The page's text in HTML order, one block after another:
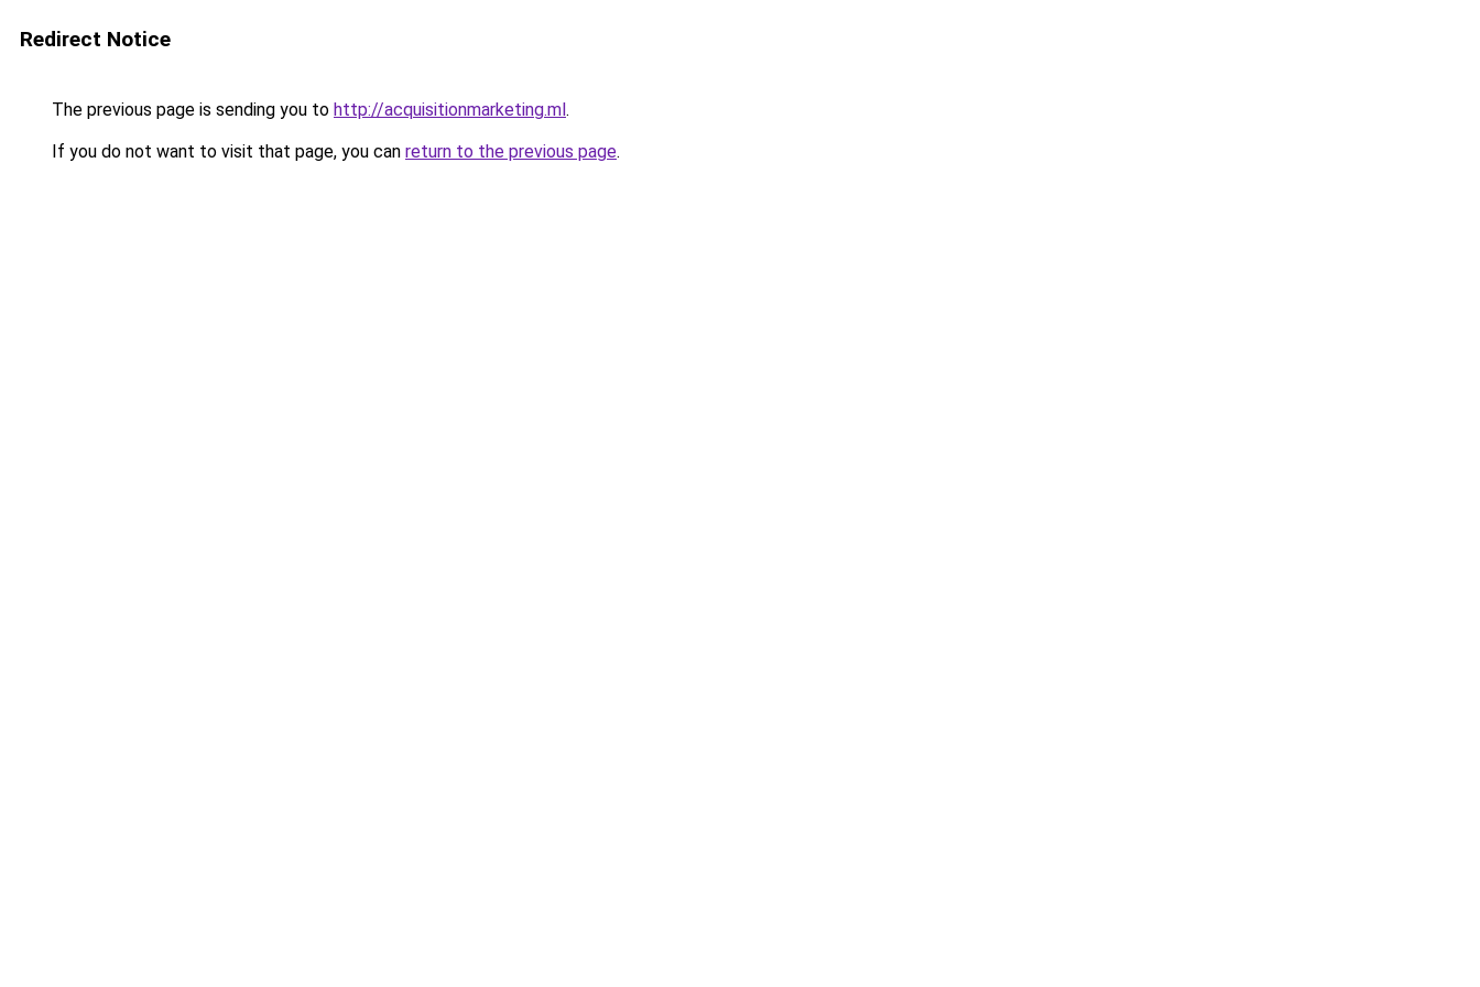
Redirect Notice
The previous page is sending you to http://acquisitionmarketing.ml.
If you do not want to visit that page, you can return to the previous page.